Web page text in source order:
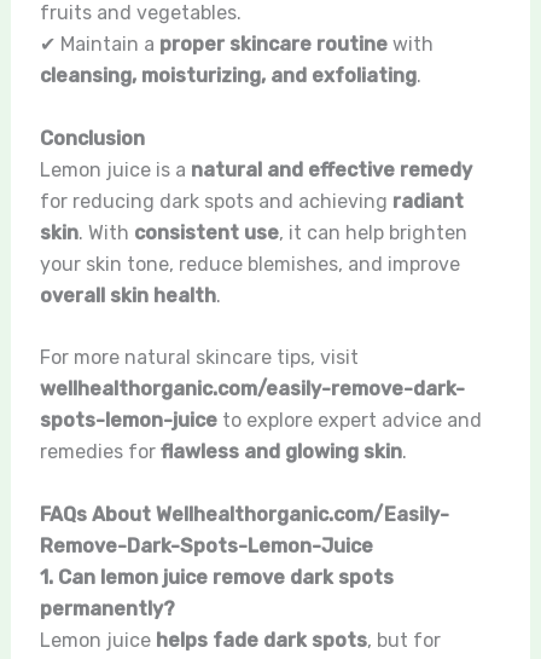
fruits and vegetables.
✔ Maintain a proper skincare routinewith
cleansing, moisturizing, and exfoliating.
Conclusion
Lemon juice is a natural and effective remedy
for reducing dark spots and achieving radiant
skin. With consistent use, it can help brighten
your skin tone, reduce blemishes, and improve
overall skin health.
For more natural skincare tips, visit
wellhealthorganic.com/easily-remove-dark-
spots-lemon-juiceto explore expert advice and
remedies for flawless and glowing skin.
FAQs About Wellhealthorganic.com/Easily-
Remove-Dark-Spots-Lemon-Juice
1. Can lemon juice remove dark spots
permanently?
Lemon juice helps fade dark spots, but for